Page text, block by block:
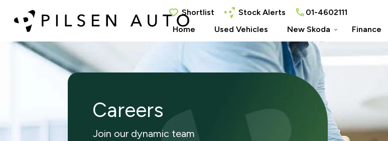
Home Used Vehicles New Skoda Finance
Shortlist Stock Alerts 01-4602111
Careers
Join our dynamic team